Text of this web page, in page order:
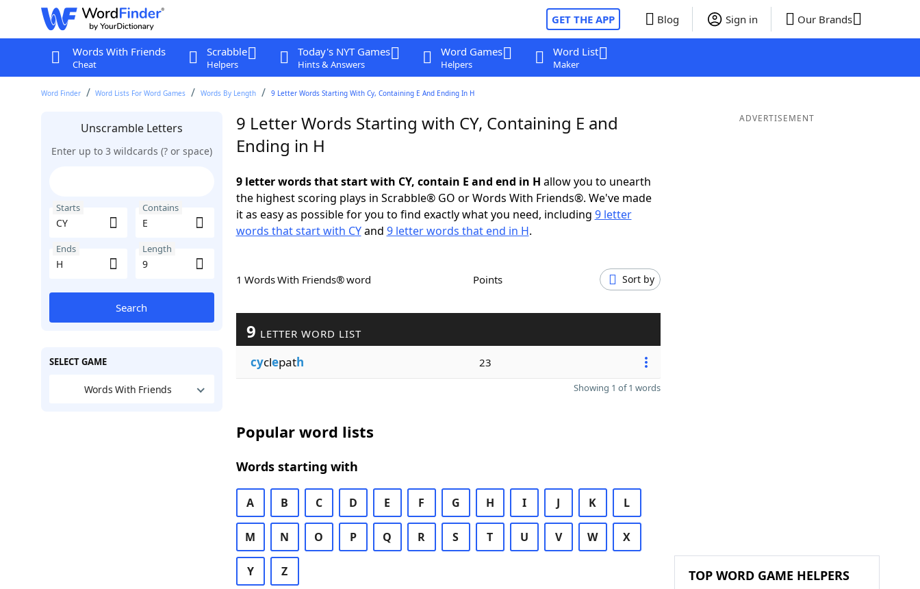
GET THE APP Blog Sign in Our Brands
Words With Friends
Cheat
Scrabble
Helpers
Today's NYT Games
Hints & Answers
Word Games
Helpers
Word List
Maker
Word Finder Word Lists For Word Games Words By Length 9 Letter Words Starting With Cy, Containing E And Ending In H
Unscramble Letters
Enter up to 3 wildcards (? or space)
Starts Contains
Ends Length
Search
SELECT GAME
Words With Friends
9 Letter Words Starting with CY, Containing E and
Ending in H
9 letter words that start with CY, contain E and end in H allow you to unearth
the highest scoring plays in Scrabble® GO or Words With Friends®. We've made
it as easy as possible for you to find exactly what you need, including 9 letter
words that start with CYand 9 letter words that end in H.
1 Words With Friends® word Points Sort by
9 LETTER WORD LIST
cyclepath 23
Showing 1 of 1 words
Popular word lists
Words starting with
A B C D E F G H I J K L
M N O P Q R S T U V W X
Y Z
ADVERTISEMENT
TOP WORD GAME HELPERS